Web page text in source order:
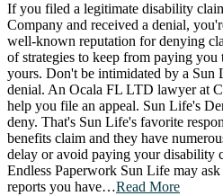
If you filed a legitimate disability
Company and received a denial,
well-known reputation for denying
of strategies to keep from paying
yours. Don't be intimidated by a
denial. An Ocala FL LTD lawyer at
help you file an appeal. Sun Life's
deny. That's Sun Life's favorite
benefits claim and they have
delay or avoid paying your disability
Endless Paperwork Sun Life may
reports you have…Read More